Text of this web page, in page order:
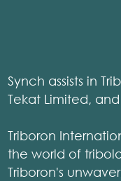
Synch assists in
Tekat Limited,
Triboron
the world of
Triboron's